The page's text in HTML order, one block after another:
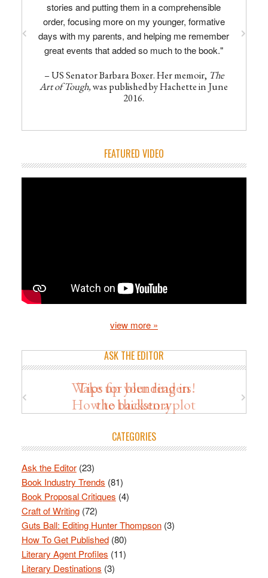
stories and putting them in a comprehensible
order, focusing more on my younger, formative
days with my parents, and helping me remember
great events that added so much to the book."
– US Senator Barbara Boxer. Her memoir, The
Art of Tough,was published by Hachette in June
2016.
FEATURED VIDEO
view more »
ASK THE EDITOR
Tips for blending in
the backstory
Wake up your readers!
How to thicken a plot
CATEGORIES
Ask the Editor(23)
Book Industry Trends (81)
Book Proposal Critiques (4)
Craft of Writing(72)
Guts Ball: Editing Hunter Thompson(3)
How To Get Published(80)
Literary Agent Profiles (11)
Literary Destinations (3)